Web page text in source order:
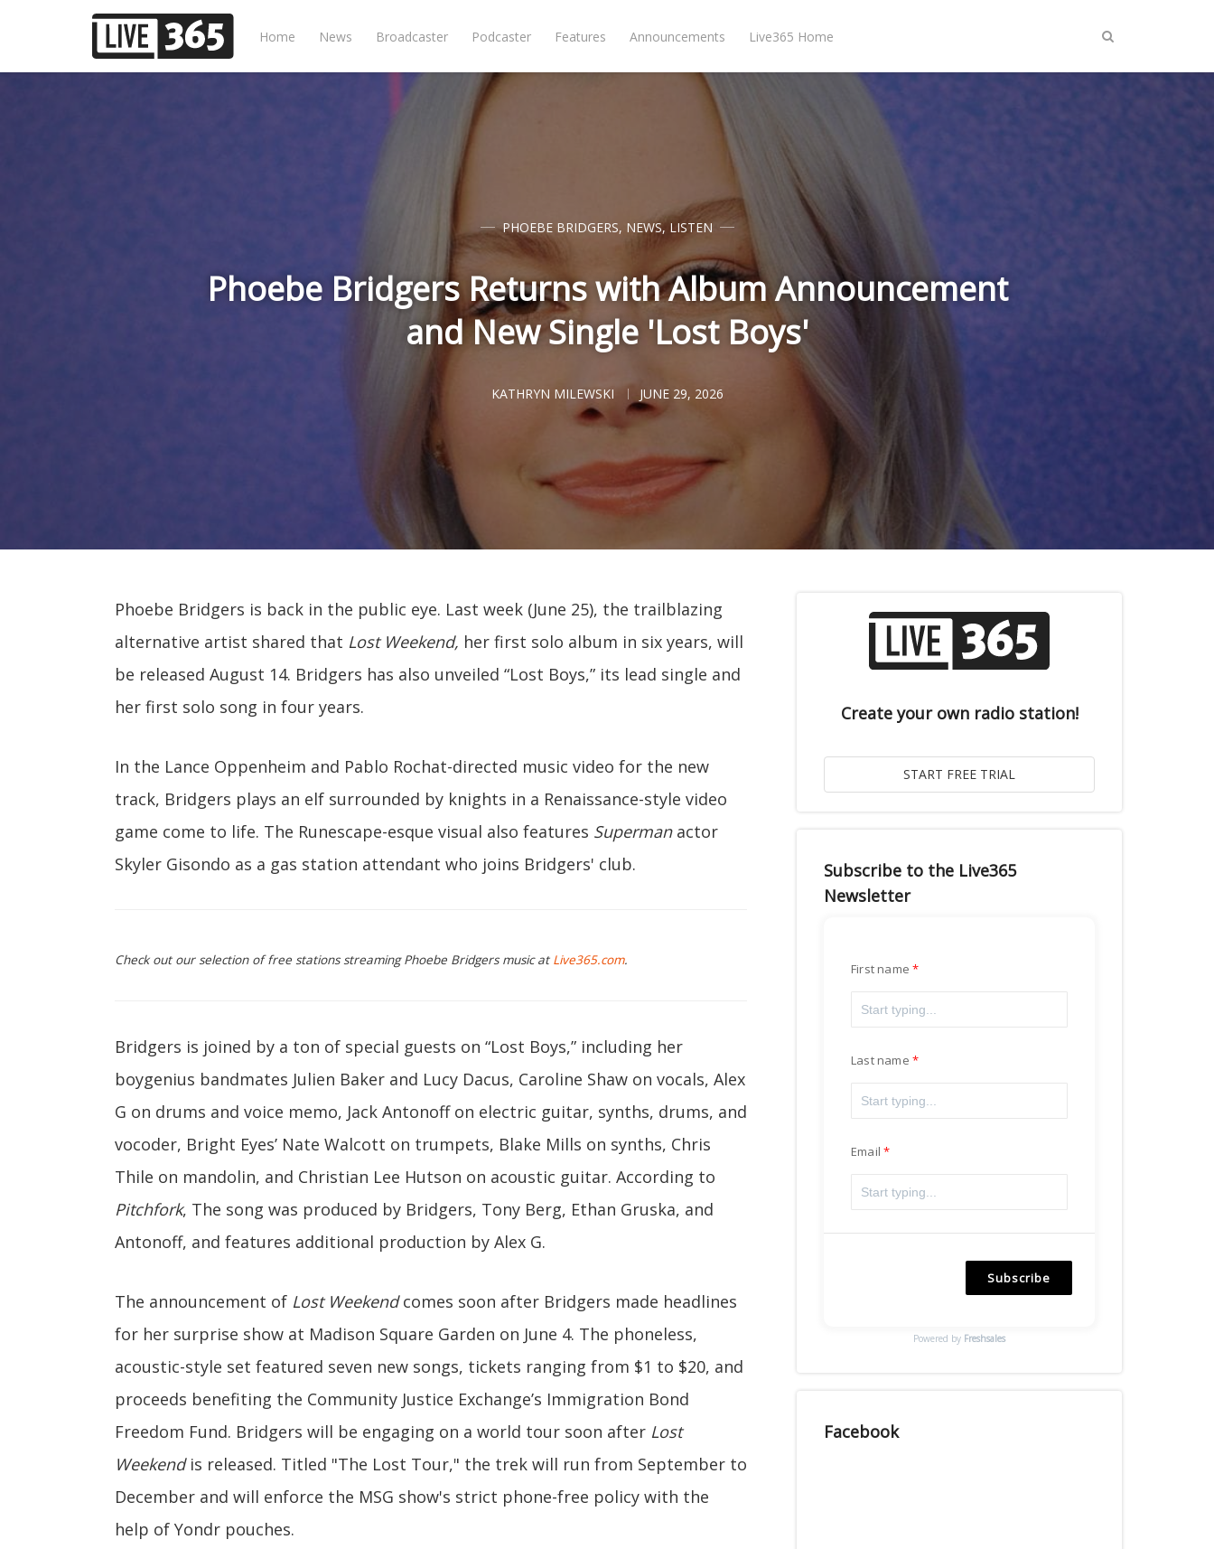
Home News Broadcaster Podcaster Features Announcements Live365 Home
PHOEBE BRIDGERS, NEWS, LISTEN
Phoebe Bridgers Returns with Album Announcement
and New Single 'Lost Boys'
KATHRYN MILEWSKI JUNE 29, 2026
Phoebe Bridgers is back in the public eye. Last week (June 25), the trailblazing
alternative artist shared that Lost Weekend, her first solo album in six years, will
be released August 14. Bridgers has also unveiled “Lost Boys,” its lead single and
her first solo song in four years.
In the Lance Oppenheim and Pablo Rochat-directed music video for the new
track, Bridgers plays an elf surrounded by knights in a Renaissance-style video
game come to life. The Runescape-esque visual also features Supermanactor
Skyler Gisondo as a gas station attendant who joins Bridgers' club.
Check out our selection of free stations streaming Phoebe Bridgers music at Live365.com.
Bridgers is joined by a ton of special guests on “Lost Boys,” including her
boygenius bandmates Julien Baker and Lucy Dacus, Caroline Shaw on vocals, Alex
G on drums and voice memo, Jack Antonoff on electric guitar, synths, drums, and
vocoder, Bright Eyes’ Nate Walcott on trumpets, Blake Mills on synths, Chris
Thile on mandolin, and Christian Lee Hutson on acoustic guitar. According to
Pitchfork, The song was produced by Bridgers, Tony Berg, Ethan Gruska, and
Antonoff, and features additional production by Alex G.
The announcement of Lost Weekendcomes soon after Bridgers made headlines
for her surprise show at Madison Square Garden on June 4. The phoneless,
acoustic-style set featured seven new songs, tickets ranging from $1 to $20, and
proceeds benefiting the Community Justice Exchange’s Immigration Bond
Freedom Fund. Bridgers will be engaging on a world tour soon after Lost
Weekendis released. Titled "The Lost Tour," the trek will run from September to
December and will enforce the MSG show's strict phone-free policy with the
help of Yondr pouches.
Create your own radio station!
Subscribe to the Live365
Newsletter
First name
Last name
Email
Subscribe
Powered by Freshsales
Facebook